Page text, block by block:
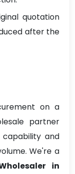
quotation
after the
on a
partner
and
We're a
in